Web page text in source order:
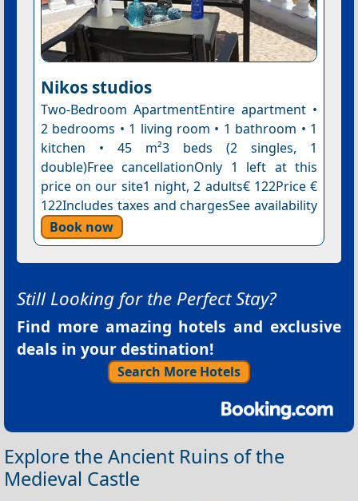
Nikos studios
Two-Bedroom ApartmentEntire apartment •
2 bedrooms • 1 living room • 1 bathroom • 1
kitchen • 45 m²3 beds (2 singles, 1
double)Free cancellationOnly 1 left at this
price on our site1 night, 2 adults€ 122Price €
122Includes taxes and chargesSee availability
Book now
Still Looking for the Perfect Stay?
Find more amazing hotels and exclusive
deals in your destination!
Search More Hotels
Explore the Ancient Ruins of the
Medieval Castle